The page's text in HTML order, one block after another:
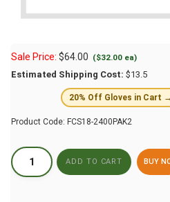
Sale Price: $64.00 ($32.00 ea)
Estimated Shipping Cost: $13.5
20% Off Gloves in Cart →
Product Code: FCS18-2400PAK2
BUY